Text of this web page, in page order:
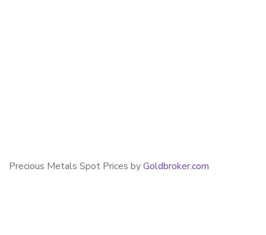
Precious Metals Spot Prices byGoldbroker.com